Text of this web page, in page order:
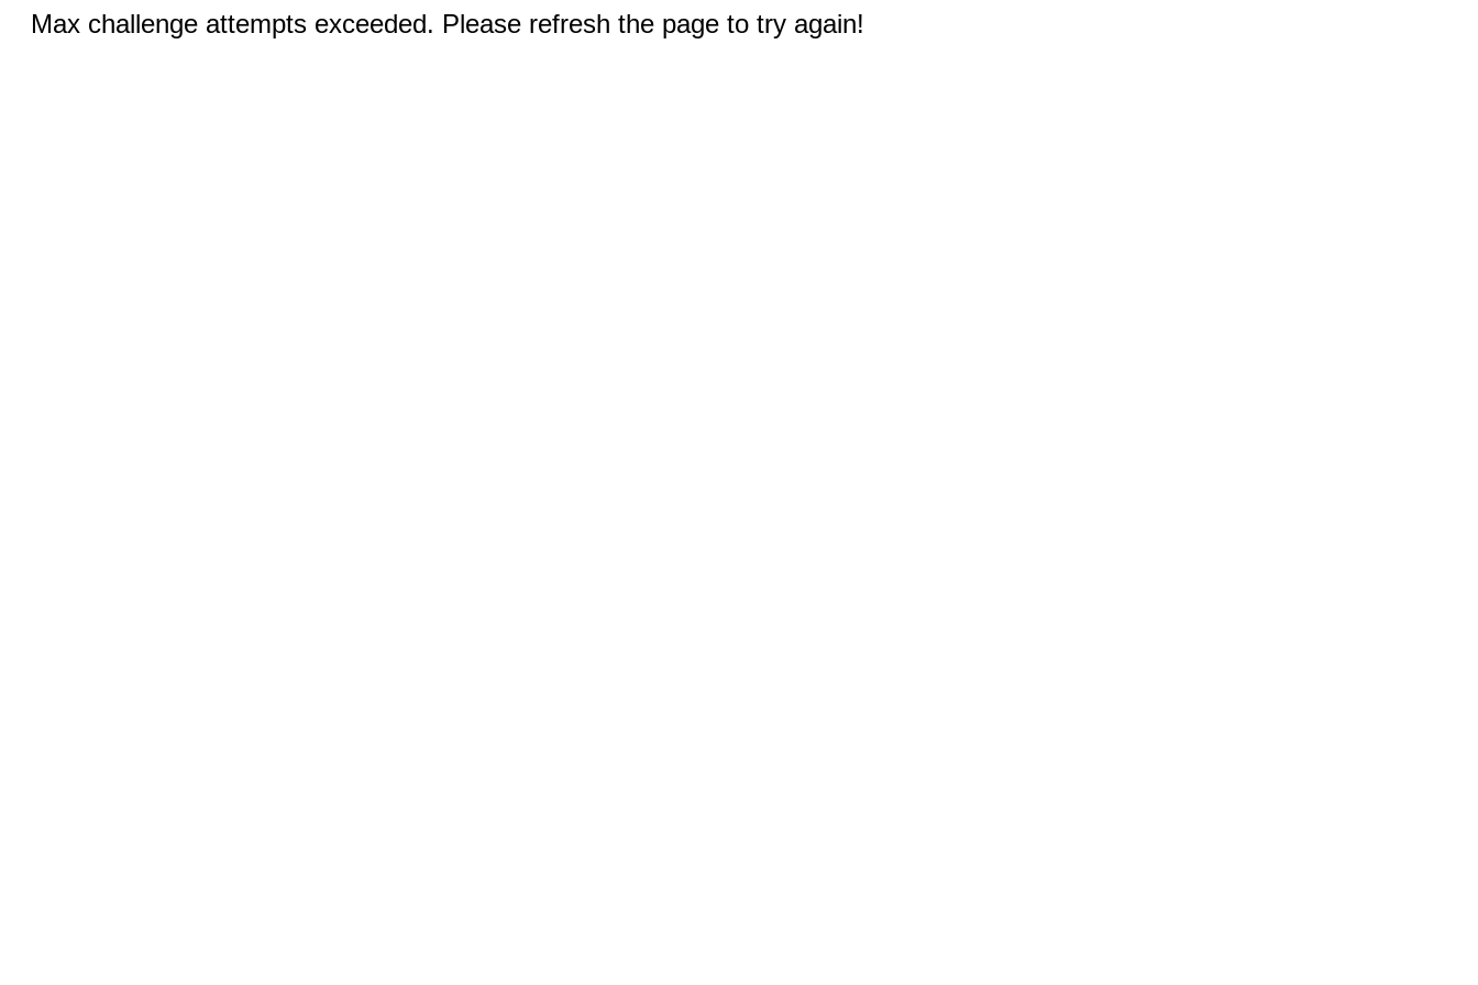
Max challenge attempts exceeded. Please refresh the page to try again!